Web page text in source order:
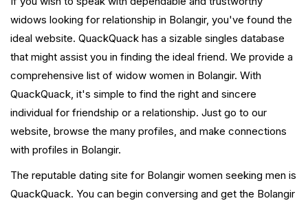
widows looking for relationship in Bolangir, you've found the
ideal website. QuackQuack has a sizable singles database
that might assist you in finding the ideal friend. We provide a
comprehensive list of widow women in Bolangir. With
QuackQuack, it's simple to find the right and sincere
individual for friendship or a relationship. Just go to our
website, browse the many profiles, and make connections
with profiles in Bolangir.
The reputable dating site for Bolangir women seeking men is
QuackQuack. You can begin conversing and get the Bolangir